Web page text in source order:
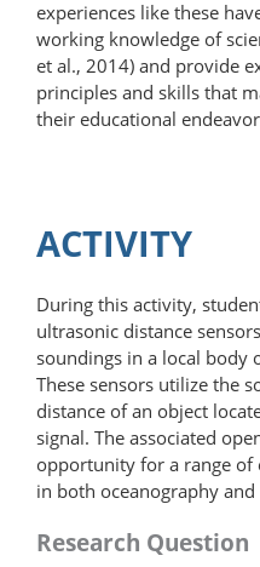
experiences like these
working knowledge of
et al., 2014) and provide
principles and skills that
their educational
ACTIVITY
During this activity,
ultrasonic distance
soundings in a local body
These sensors utilize the
distance of an object
signal. The associated
opportunity for a range of
in both oceanography and
Research Question